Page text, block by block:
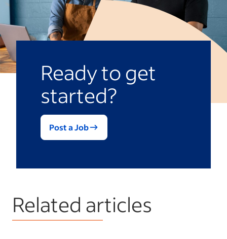
Ready to get
started?
Post a Job
Related articles